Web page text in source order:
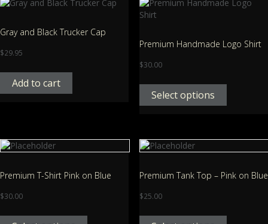
Gray and Black Trucker Cap
$29.95
Add to cart
Premium Handmade Logo Shirt
$30.00
Select options
Premium T-Shirt Pink on Blue
$30.00
Premium Tank Top – Pink on Blue
$25.00